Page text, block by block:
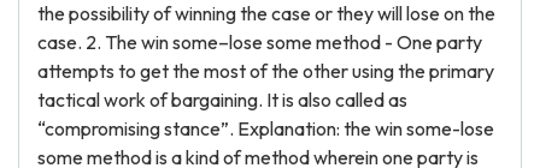
the possibility of winning the case or they will lose on the
case. 2. The win some–lose some method - One party
attempts to get the most of the other using the primary
tactical work of bargaining. It is also called as
“compromising stance”. Explanation: the win some-lose
some method is a kind of method wherein one party is